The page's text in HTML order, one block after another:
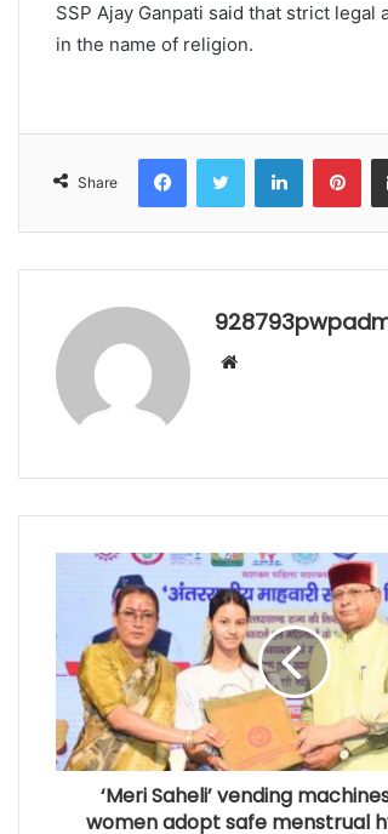
SSP Ajay Ganpati said that strict
in the name of religion.
Share
FacebookTwitter LinkedIn
Website
‘Meri Saheli’ vending
women adopt safe menstrual